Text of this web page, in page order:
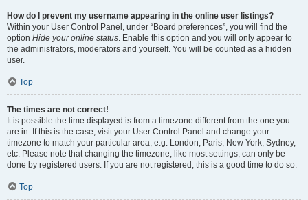
How do I prevent my username appearing in the online user listings?
Within your User Control Panel, under “Board preferences”, you will find the
option Hide your online status. Enable this option and you will only appear to
the administrators, moderators and yourself. You will be counted as a hidden
user.
Top
The times are not correct!
It is possible the time displayed is from a timezone different from the one you
are in. If this is the case, visit your User Control Panel and change your
timezone to match your particular area, e.g. London, Paris, New York, Sydney,
etc. Please note that changing the timezone, like most settings, can only be
done by registered users. If you are not registered, this is a good time to do so.
Top